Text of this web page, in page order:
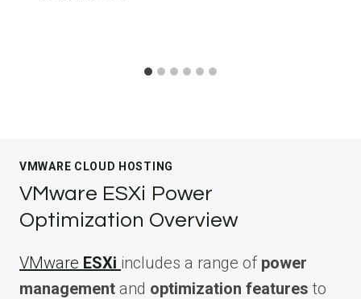
VMWARE CLOUD HOSTING
VMware ESXi Power
Optimization Overview
VMware ESXi includes a range of power
management and optimization features to